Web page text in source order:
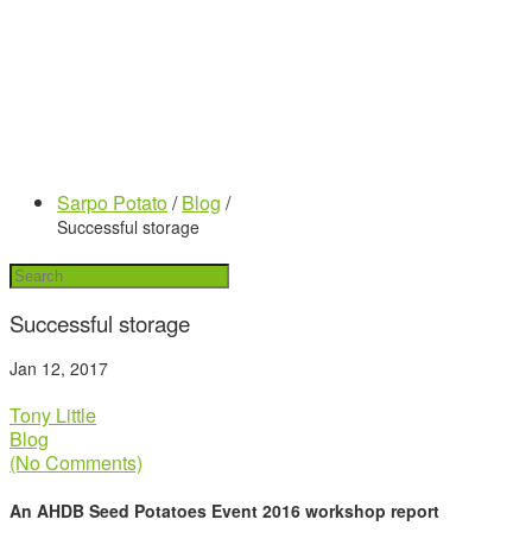
Sarpo Potato/ Blog /
Successful storage
Successful storage
Jan 12, 2017
Tony Little
Blog
(No Comments)
An AHDB Seed Potatoes Event 2016 workshop report